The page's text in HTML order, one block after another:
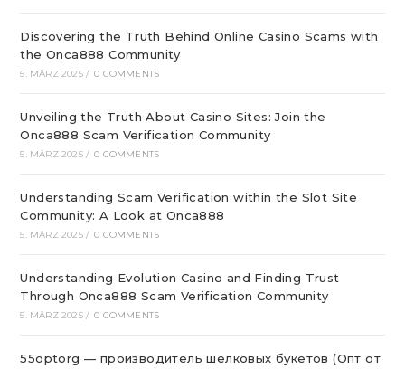
Discovering the Truth Behind Online Casino Scams with
the Onca888 Community
5. MÄRZ 2025 / 0 COMMENTS
Unveiling the Truth About Casino Sites: Join the
Onca888 Scam Verification Community
5. MÄRZ 2025 / 0 COMMENTS
Understanding Scam Verification within the Slot Site
Community: A Look at Onca888
5. MÄRZ 2025 / 0 COMMENTS
Understanding Evolution Casino and Finding Trust
Through Onca888 Scam Verification Community
5. MÄRZ 2025 / 0 COMMENTS
55optorg — производитель шелковых букетов (Опт от